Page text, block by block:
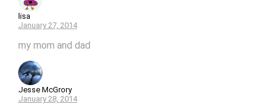
lisa
January 27, 2014
my mom and dad
Jesse McGrory
January 28, 2014